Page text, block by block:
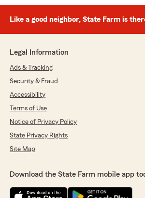
Like a good neighbor, State Farm is
Legal Information
Ads & Tracking
Security & Fraud
Accessibility
Terms of Use
Notice of Privacy Policy
State Privacy Rights
Site Map
Download the State Farm mobile app